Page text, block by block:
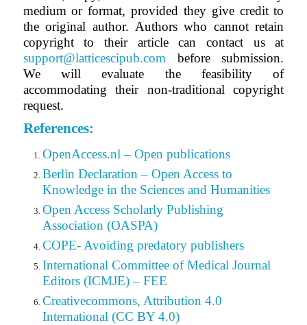
medium or format, provided they give credit to
the original author. Authors who cannot retain
copyright to their article can contact us at
support@latticescipub.com
before submission.
We will evaluate the feasibility of
accommodating their non-traditional copyright
request.
References:
OpenAccess.nl – Open publications
Berlin Declaration – Open Access to
Knowledge in the Sciences and Humanities
Open Access Scholarly Publishing
Association (OASPA)
COPE- Avoiding predatory publishers
International Committee of Medical Journal
Editors (ICMJE) – FEE
Creativecommons, Attribution 4.0
International (CC BY 4.0)